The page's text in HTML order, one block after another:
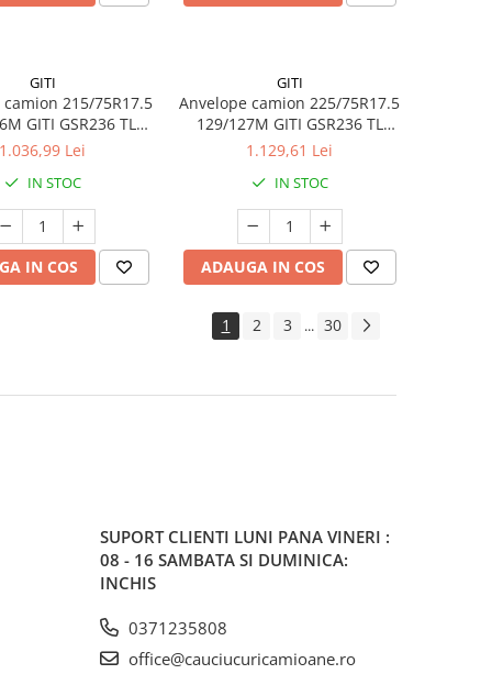
GITI
215/75R17.5
GITI GSR236 TL
3PMSF
1.036,99 Lei
IN STOC
IN COS
GITI
Anvelope camion 225/75R17.5
129/127M GITI GSR236 TL
3PMSF
1.129,61 Lei
IN STOC
ADAUGA IN COS
1 2 3 ... 30
SUPORT CLIENTI LUNI PANA VINERI :
08 - 16 SAMBATA SI DUMINICA:
INCHIS
0371235808
office@cauciucuricamioane.ro